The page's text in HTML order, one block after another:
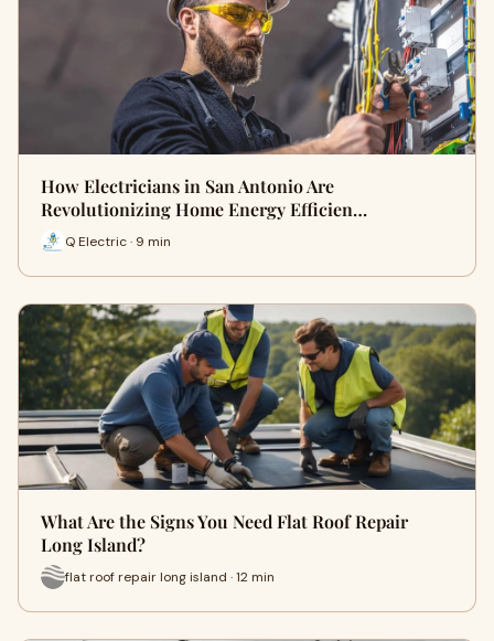
How Electricians in San Antonio Are
Revolutionizing Home Energy Efficien…
Q Electric · 9 min
What Are the Signs You Need Flat Roof Repair
Long Island?
flat roof repair long island · 12 min